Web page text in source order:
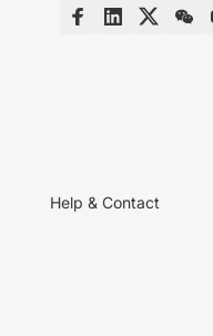
Help & Contact